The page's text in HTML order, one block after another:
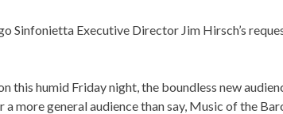
Sinfonietta Executive Director Jim Hirsch’s
this humid Friday night, the boundless new
a more general audience than say, Music of the
OUR OFFICES
220 N
Chicago,